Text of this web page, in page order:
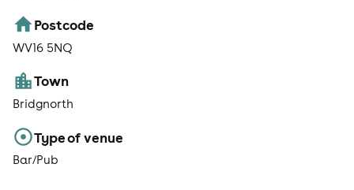
Postcode
WV16 5NQ
Town
Bridgnorth
Type of venue
Bar/Pub